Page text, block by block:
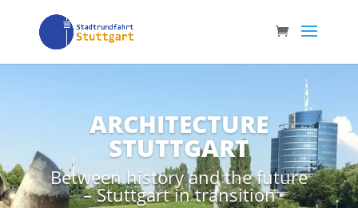
ARCHITECTURE
STUTTGART
Between history and the future
– Stuttgart in transition